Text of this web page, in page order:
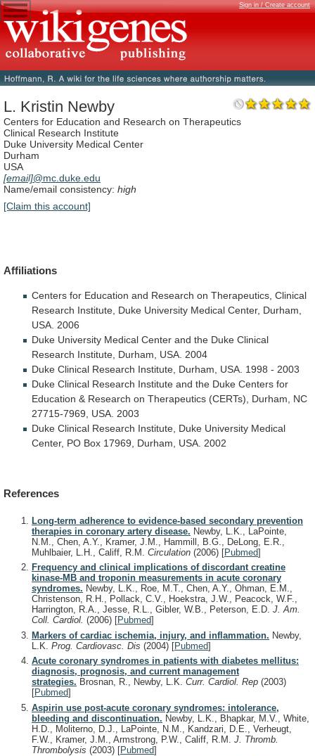
Sign in / Create account
L. Kristin Newby
Centers for Education and Research on Therapeutics
Clinical Research Institute
Duke University Medical Center
Durham
USA
[email]@mc.duke.edu
Name/email consistency: high
[Claim this account]
Affiliations
Centers for Education and Research on Therapeutics, Clinical
Research Institute, Duke University Medical Center, Durham,
USA. 2006
Duke University Medical Center and the Duke Clinical
Research Institute, Durham, USA. 2004
Duke Clinical Research Institute, Durham, USA. 1998 - 2003
Duke Clinical Research Institute and the Duke Centers for
Education & Research on Therapeutics (CERTs), Durham,
NC
27715-7969,
USA. 2003
Duke Clinical Research Institute, Duke University Medical
Center, PO Box 17969, Durham, USA. 2002
References
Long-term adherence to evidence-based secondary prevention
therapies in coronary artery disease. Newby, L.K., LaPointe,
N.M., Chen, A.Y., Kramer, J.M., Hammill, B.G., DeLong, E.R.,
Muhlbaier, L.H., Califf, R.M. Circulation (2006) [Pubmed]
Frequency and clinical implications of discordant creatine
kinase-MB and troponin measurements in acute coronary
syndromes. Newby, L.K., Roe, M.T., Chen, A.Y., Ohman, E.M.,
Christenson, R.H., Pollack, C.V., Hoekstra, J.W., Peacock, W.F.,
Harrington, R.A., Jesse, R.L., Gibler, W.B., Peterson, E.D. J. Am.
Coll. Cardiol. (2006) [Pubmed]
Markers of cardiac ischemia, injury, and inflammation. Newby,
L.K. Prog. Cardiovasc. Dis (2004) [Pubmed]
Acute coronary syndromes in patients with diabetes mellitus:
diagnosis, prognosis, and current management
strategies. Brosnan, R., Newby, L.K. Curr. Cardiol. Rep (2003)
[Pubmed]
Aspirin use post-acute coronary syndromes: intolerance,
bleeding and discontinuation. Newby, L.K., Bhapkar, M.V., White,
H.D., Moliterno, D.J., LaPointe, N.M., Kandzari, D.E., Verheugt,
F.W., Kramer, J.M., Armstrong, P.W., Califf, R.M. J. Thromb.
Thrombolysis (2003) [Pubmed]